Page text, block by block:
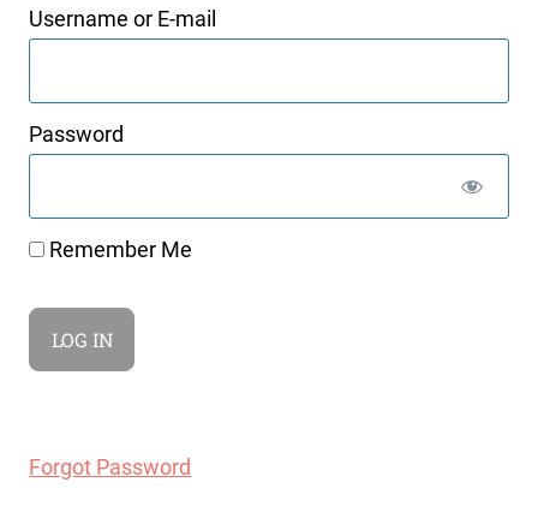
Username or E-mail
Password
Remember Me
Forgot Password